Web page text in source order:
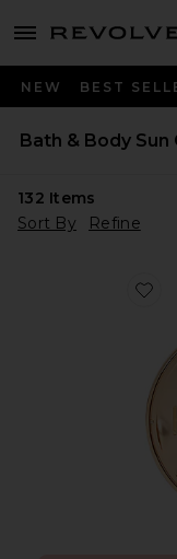
menu - shows more
NEW BEST
Bath & Body Sun
132 Items
Sort By
Refine